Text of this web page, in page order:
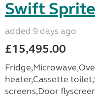
Swift
added 9 days ago
£15,495.00
heater,Cassette
screens,Door